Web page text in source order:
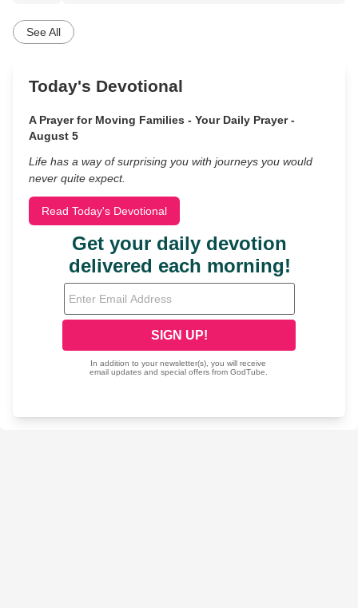
See All
Today's Devotional
A Prayer for Moving Families - Your Daily Prayer -
August 5
Life has a way of surprising you with journeys you would
never quite expect.
Read Today's Devotional